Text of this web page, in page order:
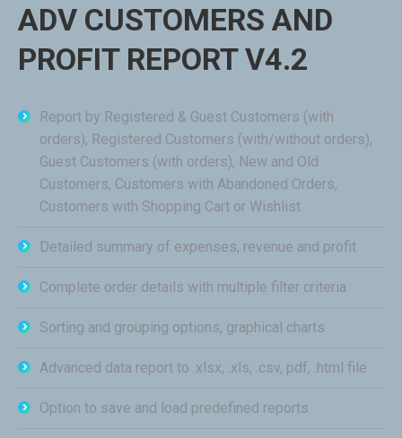
ADV CUSTOMERS AND
PROFIT REPORT V4.2
Report by Registered & Guest Customers (with
orders), Registered Customers (with/without orders),
Guest Customers (with orders), New and Old
Customers, Customers with Abandoned Orders,
Customers with Shopping Cart or Wishlist
Detailed summary of expenses, revenue and profit
Complete order details with multiple filter criteria
Sorting and grouping options, graphical charts
Advanced data report to .xlsx, .xls, .csv, pdf, .html file
Option to save and load predefined reports